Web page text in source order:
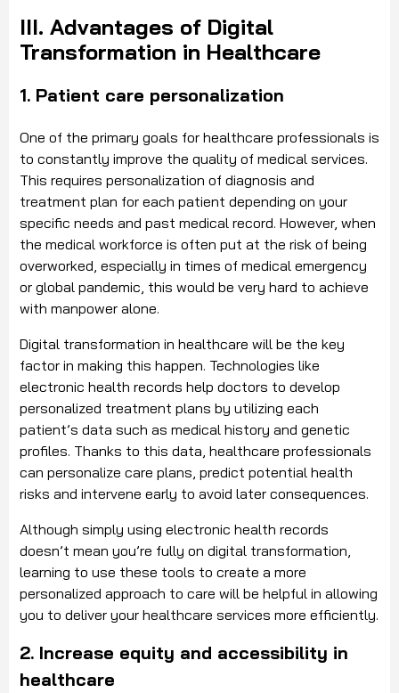
III. Advantages of Digital
Transformation in Healthcare
1. Patient care personalization
One of the primary goals for healthcare professionals is
to constantly improve the quality of medical services.
This requires personalization of diagnosis and
treatment plan for each patient depending on your
specific needs and past medical record. However, when
the medical workforce is often put at the risk of being
overworked, especially in times of medical emergency
or global pandemic, this would be very hard to achieve
with manpower alone.
Digital transformation in healthcare will be the key
factor in making this happen. Technologies like
electronic health records help doctors to develop
personalized treatment plans by utilizing each
patient’s data such as medical history and genetic
profiles. Thanks to this data, healthcare professionals
can personalize care plans, predict potential health
risks and intervene early to avoid later consequences.
Although simply using electronic health records
doesn’t mean you’re fully on digital transformation,
learning to use these tools to create a more
personalized approach to care will be helpful in allowing
you to deliver your healthcare services more efficiently.
2. Increase equity and accessibility in
healthcare